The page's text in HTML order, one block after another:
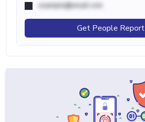
example@email.com
Get People Report